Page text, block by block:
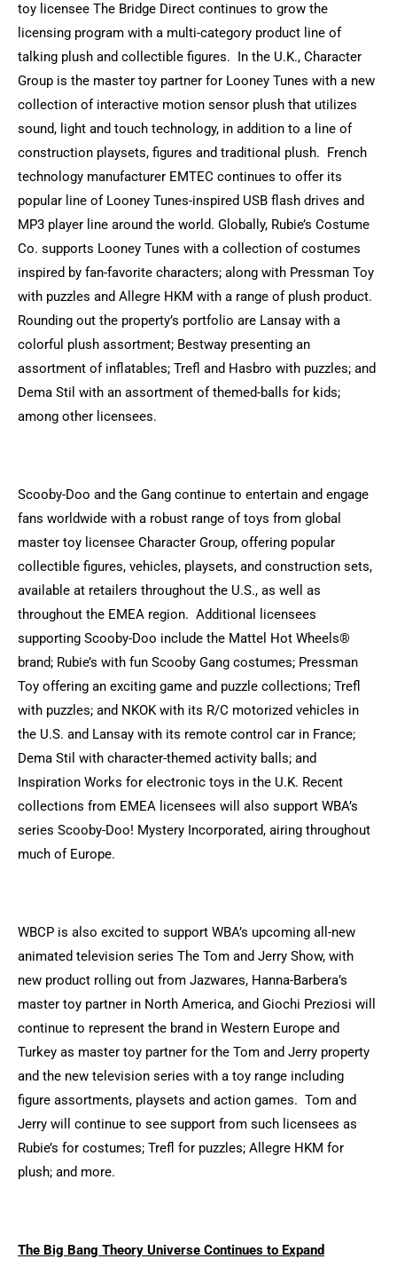
toy licensee The Bridge Direct continues to grow the
licensing program with a multi-category product line of
talking plush and collectible figures. In the U.K., Character
Group is the master toy partner for Looney Tunes with a new
collection of interactive motion sensor plush that utilizes
sound, light and touch technology, in addition to a line of
construction playsets, figures and traditional plush. French
technology manufacturer EMTEC continues to offer its
popular line of Looney Tunes-inspired USB flash drives and
MP3 player line around the world. Globally, Rubie’s Costume
Co. supports Looney Tunes with a collection of costumes
inspired by fan-favorite characters; along with Pressman Toy
with puzzles and Allegre HKM with a range of plush product.
Rounding out the property’s portfolio are Lansay with a
colorful plush assortment; Bestway presenting an
assortment of inflatables; Trefl and Hasbro with puzzles; and
Dema Stil with an assortment of themed-balls for kids;
among other licensees.
Scooby-Doo and the Gang continue to entertain and engage
fans worldwide with a robust range of toys from global
master toy licensee Character Group, offering popular
collectible figures, vehicles, playsets, and construction sets,
available at retailers throughout the U.S., as well as
throughout the EMEA region. Additional licensees
supporting Scooby-Doo include the Mattel Hot Wheels®
brand; Rubie’s with fun Scooby Gang costumes; Pressman
Toy offering an exciting game and puzzle collections; Trefl
with puzzles; and NKOK with its R/C motorized vehicles in
the U.S. and Lansay with its remote control car in France;
Dema Stil with character-themed activity balls; and
Inspiration Works for electronic toys in the U.K. Recent
collections from EMEA licensees will also support WBA’s
series Scooby-Doo! Mystery Incorporated, airing throughout
much of Europe.
WBCP is also excited to support WBA’s upcoming all-new
animated television series The Tom and Jerry Show, with
new product rolling out from Jazwares, Hanna-Barbera’s
master toy partner in North America, and Giochi Preziosi will
continue to represent the brand in Western Europe and
Turkey as master toy partner for the Tom and Jerry property
and the new television series with a toy range including
figure assortments, playsets and action games. Tom and
Jerry will continue to see support from such licensees as
Rubie’s for costumes; Trefl for puzzles; Allegre HKM for
plush; and more.
The Big Bang Theory Universe Continues to Expand